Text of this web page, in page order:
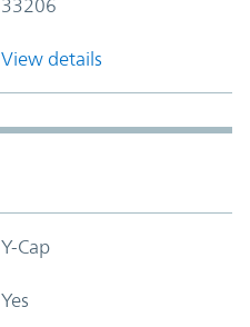
33206
View details
Y-Cap
Yes